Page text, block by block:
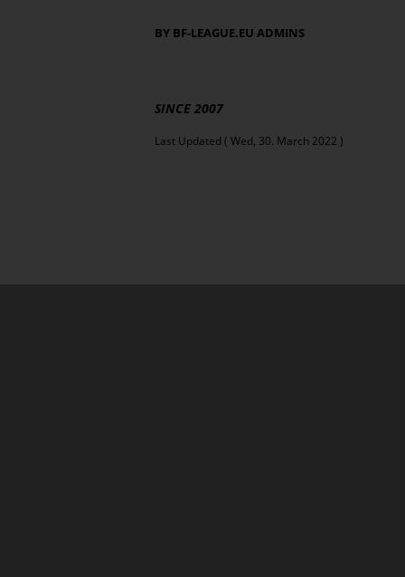
BY BF-LEAGUE.EU ADMINS
SINCE 2007
Last Updated ( Wed, 30. March 2022 )